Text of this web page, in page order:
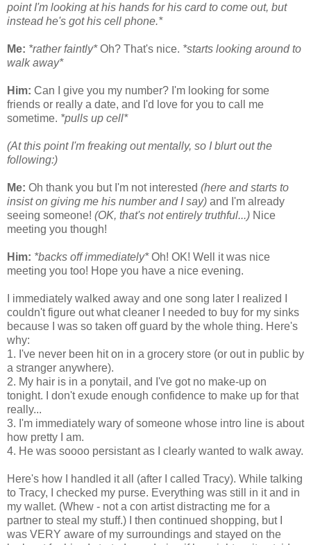
point I'm looking at his hands for his card to come out, but
instead he's got his cell phone.*
Me: *rather faintly*Oh? That's nice. *starts looking around to
walk away*
Him: Can I give you my number? I'm looking for some
friends or really a date, and I'd love for you to call me
sometime. *pulls up cell*
(At this point I'm freaking out mentally, so I blurt out the
following:)
Me: Oh thank you but I'm not interested (here and starts to
insist on giving me his number and I say) and I'm already
seeing someone! (OK, that's not entirely truthful...) Nice
meeting you though!
Him: *backs off immediately*Oh! OK! Well it was nice
meeting you too! Hope you have a nice evening.
I immediately walked away and one song later I realized I
couldn't figure out what cleaner I needed to buy for my sinks
because I was so taken off guard by the whole thing. Here's
why:
1. I've never been hit on in a grocery store (or out in public by
a stranger anywhere).
2. My hair is in a ponytail, and I've got no make-up on
tonight. I don't exude enough confidence to make up for that
really...
3. I'm immediately wary of someone whose intro line is about
how pretty I am.
4. He was soooo persistant as I clearly wanted to walk away.
Here's how I handled it all (after I called Tracy). While talking
to Tracy, I checked my purse. Everything was still in it and in
my wallet. (Whew - not a con artist distracting me for a
partner to steal my stuff.) I then continued shopping, but I
was VERY aware of my surroundings and stayed on the